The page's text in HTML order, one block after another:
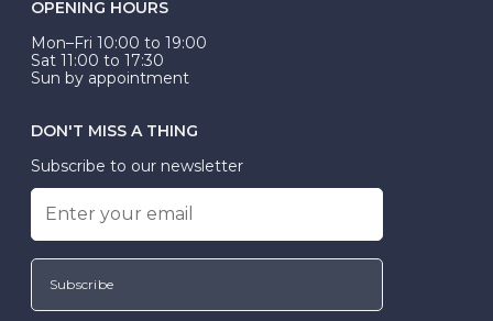
OPENING HOURS
Mon–Fri 10:00 to 19:00
Sat 11:00 to 17:30
Sun by appointment
DON'T MISS A THING
Subscribe to our newsletter
Subscribe